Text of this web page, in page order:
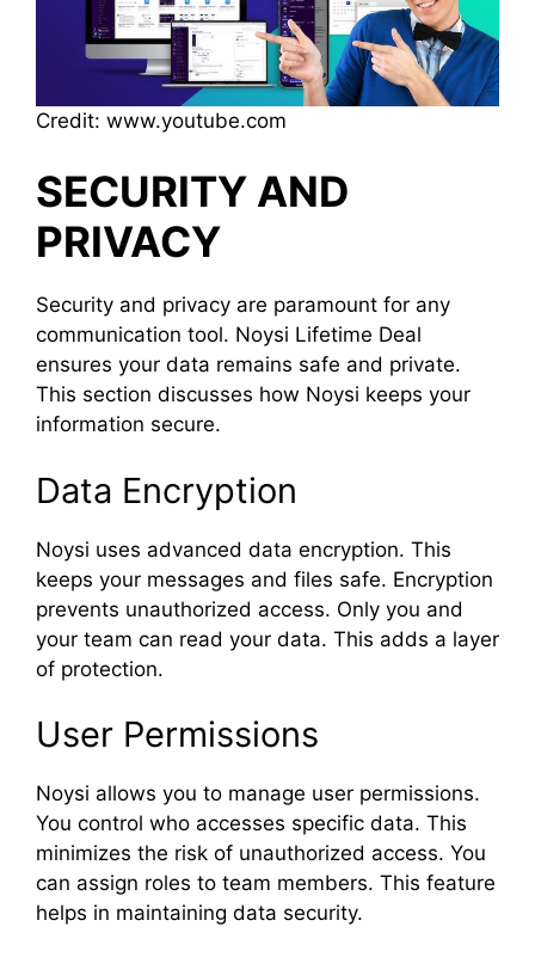
Credit: www.youtube.com
SECURITY AND
PRIVACY
Security and privacy are paramount for any
communication tool. Noysi Lifetime Deal
ensures your data remains safe and private.
This section discusses how Noysi keeps your
information secure.
Data Encryption
Noysi uses advanced data encryption. This
keeps your messages and files safe. Encryption
prevents unauthorized access. Only you and
your team can read your data. This adds a layer
of protection.
User Permissions
Noysi allows you to manage user permissions.
You control who accesses specific data. This
minimizes the risk of unauthorized access. You
can assign roles to team members. This feature
helps in maintaining data security.